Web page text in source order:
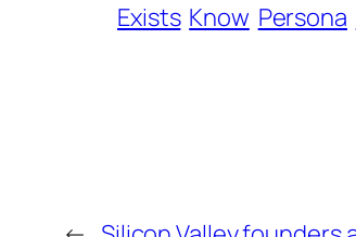
Exists Know Persona